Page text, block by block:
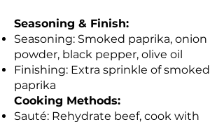
Seasoning & Finish:
Seasoning: Smoked paprika, onion
powder, black pepper, olive oil
Finishing: Extra sprinkle of smoked
paprika
Cooking Methods:
Sauté: Rehydrate beef, cook with